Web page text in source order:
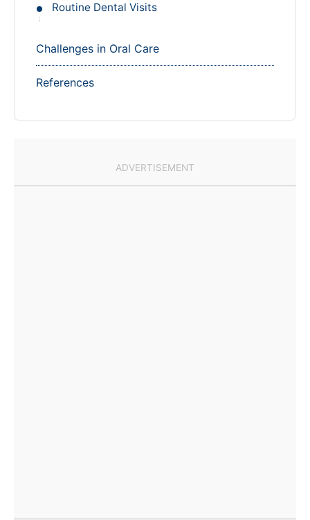
Routine Dental Visits
Challenges in Oral Care
References